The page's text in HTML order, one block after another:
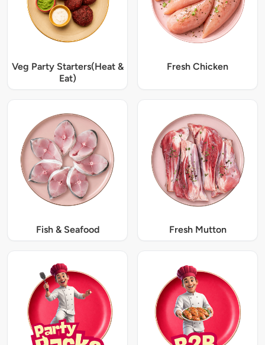
Veg Party Starters(Heat &
Eat)
Fresh Chicken
Fish & Seafood Fresh Mutton